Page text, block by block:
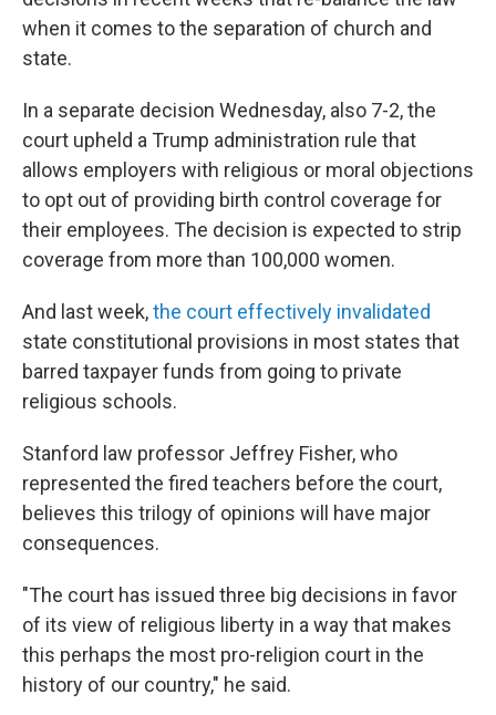
when it comes to the separation of church and
state.
In a separate decision Wednesday, also 7-2, the
court upheld a Trump administration rule that
allows employers with religious or moral objections
to opt out of providing birth control coverage for
their employees. The decision is expected to strip
coverage from more than 100,000 women.
And last week,the court effectively invalidated
state constitutional provisions in most states that
barred taxpayer funds from going to private
religious schools.
Stanford law professor Jeffrey Fisher, who
represented the fired teachers before the court,
believes this trilogy of opinions will have major
consequences.
"The court has issued three big decisions in favor
of its view of religious liberty in a way that makes
this perhaps the most pro-religion court in the
history of our country," he said.